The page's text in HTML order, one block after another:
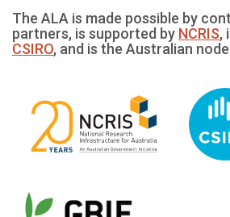
The ALA is made possible by
partners, is supported by NCRIS,
CSIRO, and is the Australian